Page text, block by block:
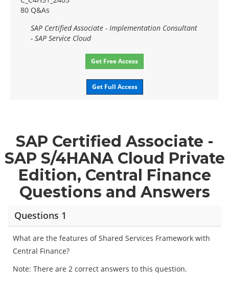
80 Q&As
SAP Certified Associate - Implementation Consultant
- SAP Service Cloud
Get Free Access
Get Full Access
SAP Certified Associate -
SAP S/4HANA Cloud Private
Edition, Central Finance
Questions and Answers
Questions 1
What are the features of Shared Services Framework with
Central Finance?
Note: There are 2 correct answers to this question.